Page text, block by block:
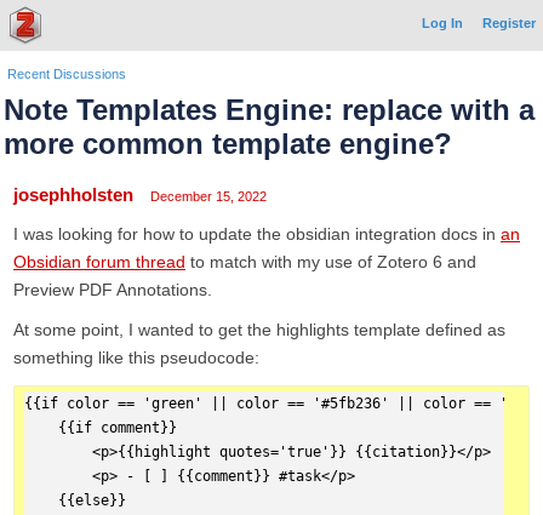
Log In Register
Recent Discussions
Note Templates Engine: replace with a
more common template engine?
josephholsten December 15, 2022
I was looking for how to update the obsidian integration docs in an
Obsidian forum thread to match with my use of Zotero 6 and
Preview PDF Annotations.
At some point, I wanted to get the highlights template defined as
something like this pseudocode:
{{if color == 'green' || color == '#5fb236' || color ==
    {{if comment}}
        <p>{{highlight quotes='true'}} {{citation}}</p>
        <p> - [ ] {{comment}} #task</p>
    {{else}}